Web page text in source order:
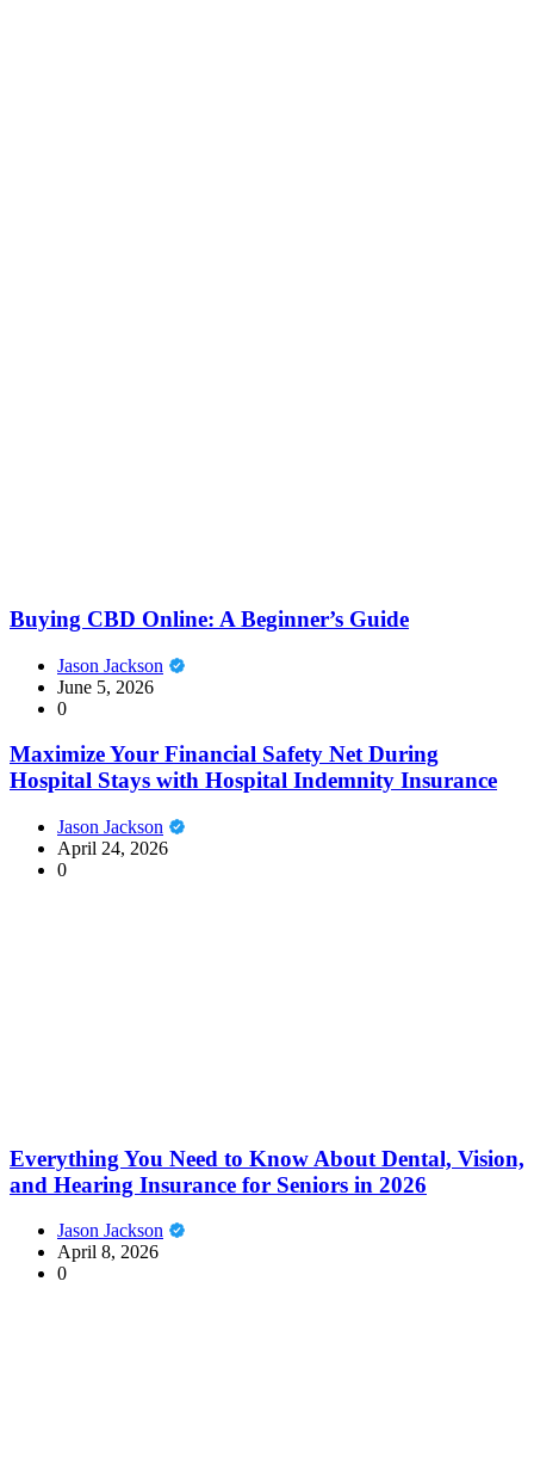
Buying CBD Online: A Beginner’s Guide
Jason Jackson
June 5, 2026
0
Maximize Your Financial Safety Net During
Hospital Stays with Hospital Indemnity Insurance
Jason Jackson
April 24, 2026
0
Everything You Need to Know About Dental, Vision,
and Hearing Insurance for Seniors in 2026
Jason Jackson
April 8, 2026
0